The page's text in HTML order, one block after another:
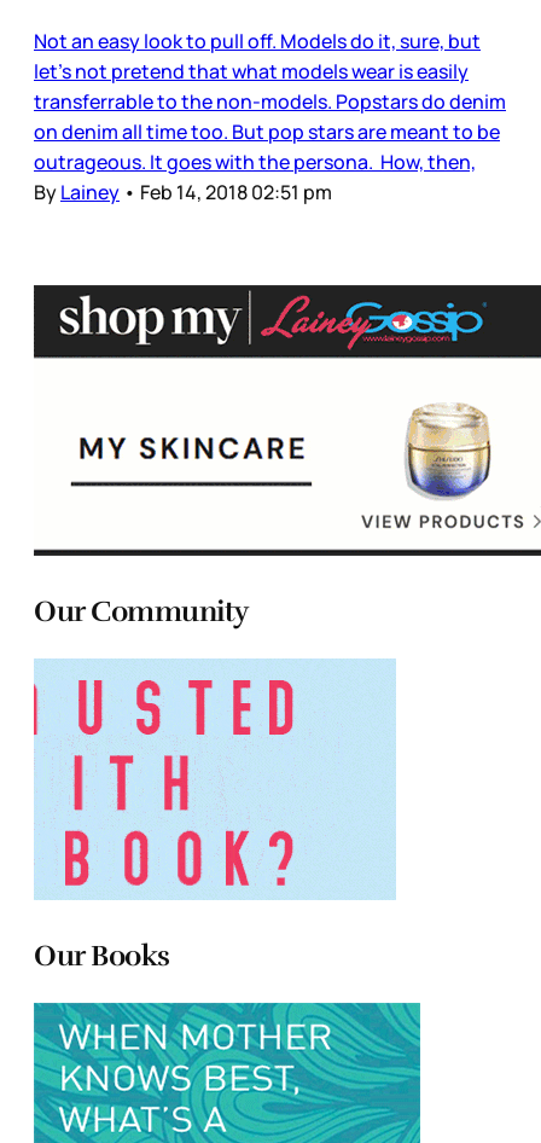
Not an easy look to pull off. Models do it, sure, but
let’s not pretend that what models wear is easily
transferrable to the non-models. Popstars do denim
on denim all time too. But pop stars are meant to be
outrageous. It goes with the persona. How, then,
ByLainey • Feb 14, 2018 02:51 pm
Our Community
Our Books